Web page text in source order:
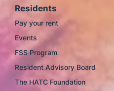
Residents
Pay your rent
Events
FSS Program
Resident Advisory Board
The HATC Foundation